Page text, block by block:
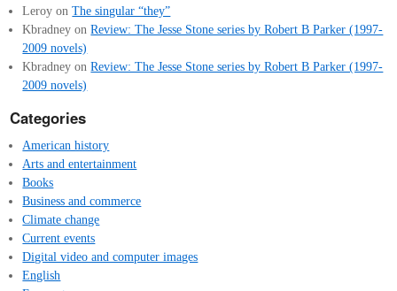
Leroy onThe singular “they”
Kbradney onReview: The Jesse Stone series by Robert B Parker (1997-
2009 novels)
Kbradney onReview: The Jesse Stone series by Robert B Parker (1997-
2009 novels)
Categories
American history
Arts and entertainment
Books
Business and commerce
Climate change
Current events
Digital video and computer images
English